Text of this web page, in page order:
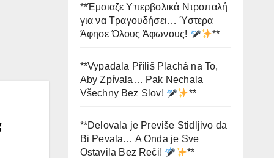
**Έμοιαζε Υπερβολικά Ντροπαλή
για να Τραγουδήσει… Ύστερα
Άφησε Όλους Άφωνους!
**
**Vypadala Příliš Plachá na To,
Aby Zpívala… Pak Nechala
Všechny Bez Slov!
**
**Delovala je Previše Stidljivo da
Bi Pevala… A Onda je Sve
Ostavila Bez Reči!
**